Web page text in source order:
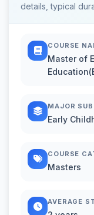
details, typical
COURSE
Master of
MAJOR
Early
COURSE
Masters
AVERAGE